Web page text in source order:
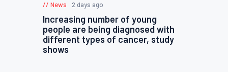
News 2 days ago
Increasing number of young
people are being diagnosed with
different types of cancer, study
shows